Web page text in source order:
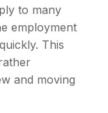
to many
employment
This
and moving